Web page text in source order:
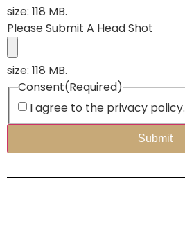
size: 118 MB.
Please Submit A Head Shot
size: 118 MB.
Consent(Required)
I agree to the privacy policy.